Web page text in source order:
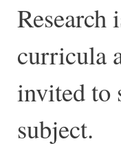
curricula
invited to
subject.